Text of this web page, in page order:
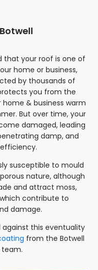
that your roof is one of
home or business,
by thousands of
you from the
& business warm
But over time, your
damaged, leading
damp, and
susceptible to mould
nature, although
and attract moss,
contribute to
damage.
against this eventuality
from the Botwell
team.